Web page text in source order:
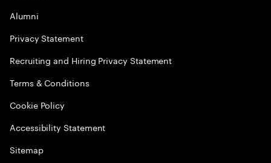
Alumni
Privacy Statement
Recruiting and Hiring Privacy Statement
Terms & Conditions
Cookie Policy
Accessibility Statement
Sitemap